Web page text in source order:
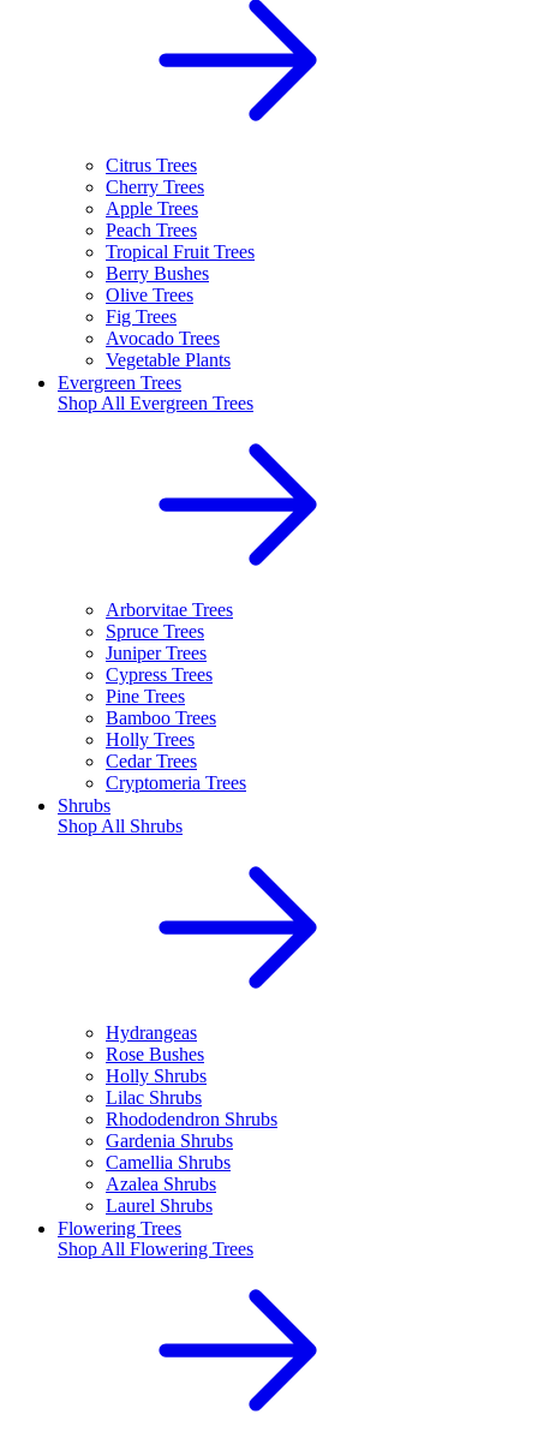
Citrus Trees
Cherry Trees
Apple Trees
Peach Trees
Tropical Fruit Trees
Berry Bushes
Olive Trees
Fig Trees
Avocado Trees
Vegetable Plants
Evergreen Trees
Shop All Evergreen Trees
Arborvitae Trees
Spruce Trees
Juniper Trees
Cypress Trees
Pine Trees
Bamboo Trees
Holly Trees
Cedar Trees
Cryptomeria Trees
Shrubs
Shop All Shrubs
Hydrangeas
Rose Bushes
Holly Shrubs
Lilac Shrubs
Rhododendron Shrubs
Gardenia Shrubs
Camellia Shrubs
Azalea Shrubs
Laurel Shrubs
Flowering Trees
Shop All Flowering Trees